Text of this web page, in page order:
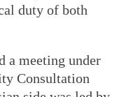
duty of both
a meeting under
Consultation